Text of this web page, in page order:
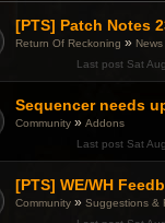
Return Of Reckoning » News
Last post Sat
Sequencer needs
Community »Addons
Last post Sat
[PTS] WE/WH
Community »Suggestions &